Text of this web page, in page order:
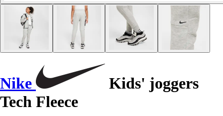
Nike
Kids' joggers
Tech Fleece